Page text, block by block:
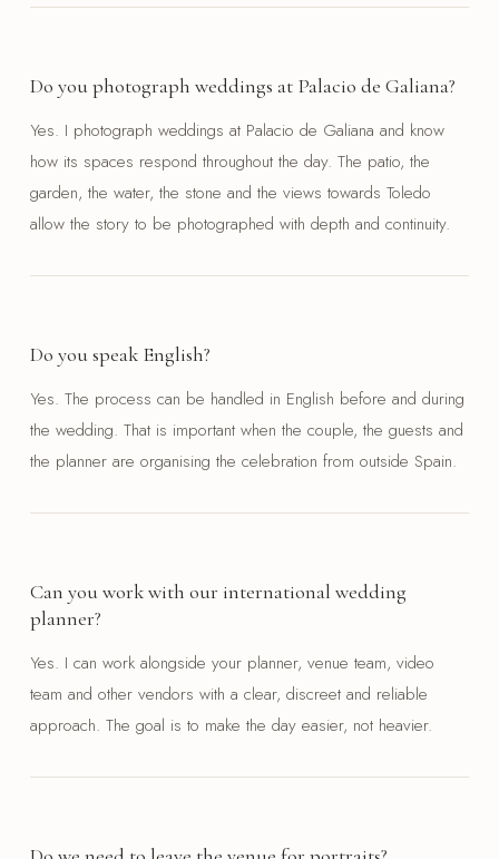
Do you photograph weddings at Palacio de Galiana?
Yes. I photograph weddings at Palacio de Galiana and know
how its spaces respond throughout the day. The patio, the
garden, the water, the stone and the views towards Toledo
allow the story to be photographed with depth and continuity.
Do you speak English?
Yes. The process can be handled in English before and during
the wedding. That is important when the couple, the guests and
the planner are organising the celebration from outside Spain.
Can you work with our international wedding
planner?
Yes. I can work alongside your planner, venue team, video
team and other vendors with a clear, discreet and reliable
approach. The goal is to make the day easier, not heavier.